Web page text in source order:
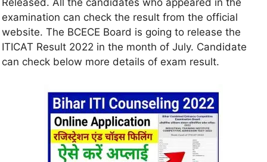
examination can check the result from the official
website. The BCECE Board is going to release the
ITICAT Result 2022 in the month of July. Candidate
can check below more details of exam result.